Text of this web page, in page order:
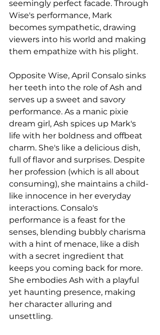
seemingly perfect facade. Through
Wise's performance, Mark
becomes sympathetic, drawing
viewers into his world and making
them empathize with his plight.
Opposite Wise, April Consalo sinks
her teeth into the role of Ash and
serves up a sweet and savory
performance. As a manic pixie
dream girl, Ash spices up Mark's
life with her boldness and offbeat
charm. She's like a delicious dish,
full of flavor and surprises. Despite
her profession (which is all about
consuming), she maintains a child-
like innocence in her everyday
interactions. Consalo's
performance is a feast for the
senses, blending bubbly charisma
with a hint of menace, like a dish
with a secret ingredient that
keeps you coming back for more.
She embodies Ash with a playful
yet haunting presence, making
her character alluring and
unsettling.